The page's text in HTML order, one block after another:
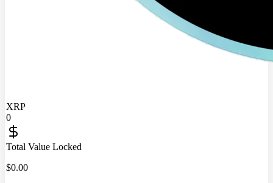
XRP
0
Total Value Locked
$0.00